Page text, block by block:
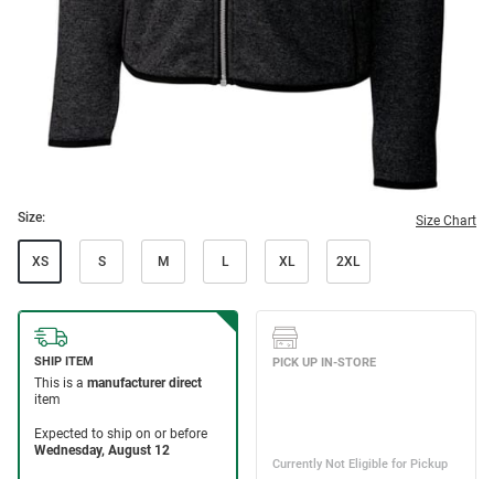
Size: Size Chart
XS S M L XL 2XL